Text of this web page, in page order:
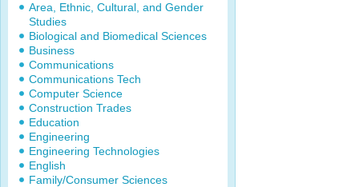
Area, Ethnic, Cultural, and Gender
Studies
Biological and Biomedical Sciences
Business
Communications
Communications Tech
Computer Science
Construction Trades
Education
Engineering
Engineering Technologies
English
Family/Consumer Sciences